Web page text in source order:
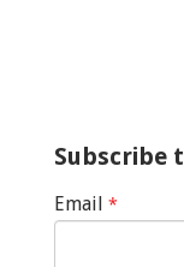
Subscribe
Email *